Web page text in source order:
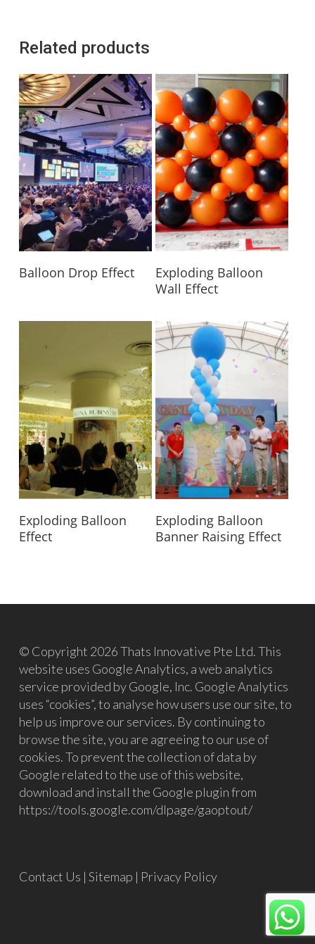
Related products
Read More
Balloon Drop Effect Read More
Exploding Balloon
Wall Effect
Read More
Exploding Balloon
Effect
Read More
Exploding Balloon
Banner Raising Effect
© Copyright 2026 Thats Innovative Pte Ltd. This
website uses Google Analytics, a web analytics
service provided by Google, Inc. Google Analytics
uses “cookies”, to analyse how users use our site, to
help us improve our services. By continuing to
browse the site, you are agreeing to our use of
cookies. To prevent the collection of data by
Google related to the use of this website,
download and install the Google plugin from
https://tools.google.com/dlpage/gaoptout/
Contact Us | Sitemap | Privacy Policy